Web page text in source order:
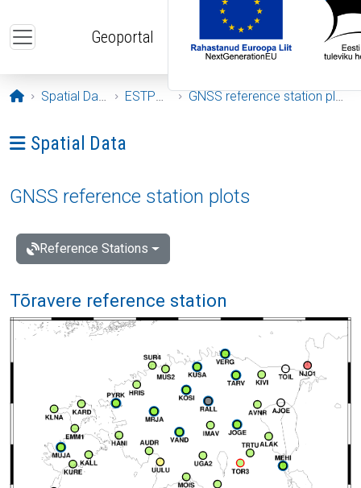
Geoportal
Opening page
Spatial Data ESTPOS GNSS reference station plots
Ava menüü: Spatial Data
Spatial Data
GNSS reference station plots
Reference Stations
Tõravere reference station